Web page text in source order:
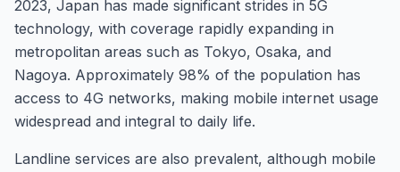
2023, Japan has made significant strides in 5G
technology, with coverage rapidly expanding in
metropolitan areas such as Tokyo, Osaka, and
Nagoya. Approximately 98% of the population has
access to 4G networks, making mobile internet usage
widespread and integral to daily life.
Landline services are also prevalent, although mobile